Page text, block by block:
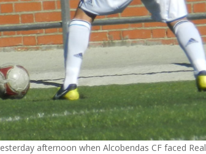
afternoon when Alcobendas CF faced Real